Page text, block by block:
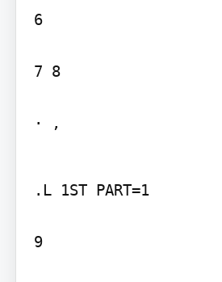
6
7 8
· ,
.L 1ST PART=1
9